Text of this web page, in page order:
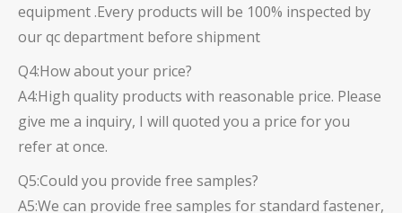
equipment .Every products will be 100% inspected by
our qc department before shipment
Q4:How about your price?
A4:High quality products with reasonable price. Please
give me a inquiry, I will quoted you a price for you
refer at once.
Q5:Could you provide free samples?
A5:We can provide free samples for standard fastener,